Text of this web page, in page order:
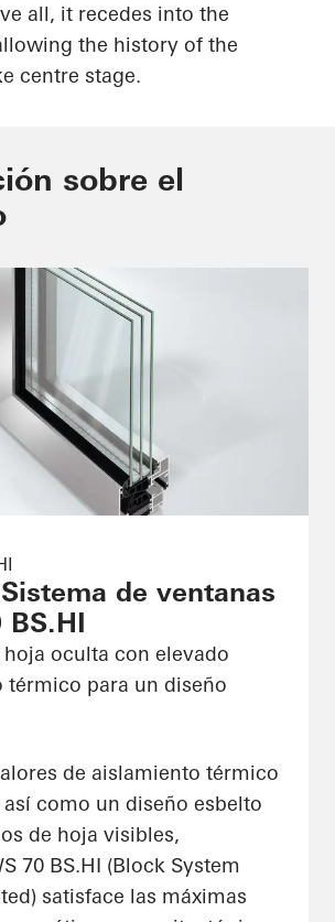
all, it recedes into the
the history of the
centre stage.
sobre el
de ventanas
BS.HI
hoja oculta con elevado
térmico para un diseño
de aislamiento térmico
como un diseño esbelto
de hoja visibles,
70 BS.HI (Block System
satisface las máximas